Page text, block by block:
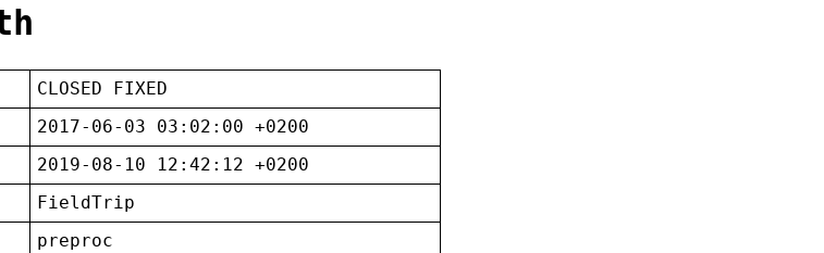
CLOSED FIXED
2017-06-03 03:02:00 +0200
2019-08-10 12:42:12 +0200
FieldTrip
preproc